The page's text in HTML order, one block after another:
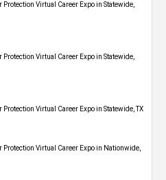
Virtual Career Expo​ in Statewide,
Virtual Career Expo​ in Statewide,
Virtual Career Expo​ in Statewide, TX
Virtual Career Expo​ in Nationwide,